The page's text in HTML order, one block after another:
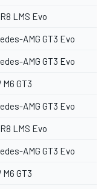
LMS Evo
AMG GT3 Evo
AMG GT3 Evo
M6 GT3
AMG GT3 Evo
LMS Evo
AMG GT3 Evo
M6 GT3